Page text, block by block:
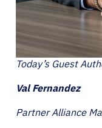
Today’s Guest
Val Fernandez
Partner Alliance